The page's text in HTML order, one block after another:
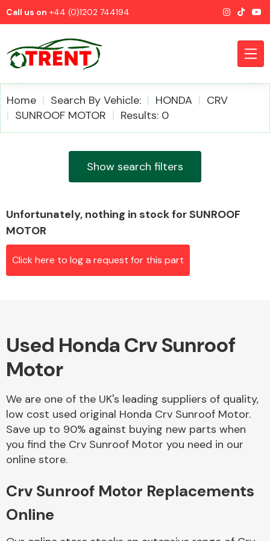
Call us on +44 (0)1202 744194
Alloy Wheels
Axles &
Driveshafts
Home Search By Vehicle: HONDA
CRV
SUNROOF MOTOR
Results: 0
Show search filters
Unfortunately, nothing in stock for SUNROOF
MOTOR
Click here to log a request for this part
Used Honda Crv Sunroof
Motor
We are one of the UK's leading suppliers of quality,
low cost used original Honda Crv Sunroof Motor.
Save up to 90% against buying new parts when
you find the Crv Sunroof Motor you need in our
online store.
Crv Sunroof Motor Replacements
Online